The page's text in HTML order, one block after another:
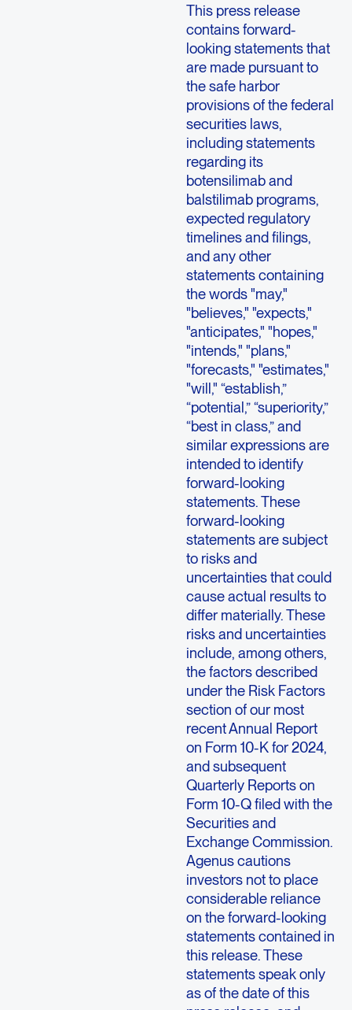
This press release
contains forward-
looking statements that
are made pursuant to
the safe harbor
provisions of the federal
securities laws,
including statements
regarding its
botensilimab and
balstilimab programs,
expected regulatory
timelines and filings,
and any other
statements containing
the words "may,"
"believes," "expects,"
"anticipates," "hopes,"
"intends," "plans,"
"forecasts," "estimates,"
"will," “establish,”
“potential,” “superiority,”
“best in class,” and
similar expressions are
intended to identify
forward-looking
statements. These
forward-looking
statements are subject
to risks and
uncertainties that could
cause actual results to
differ materially. These
risks and uncertainties
include, among others,
the factors described
under the Risk Factors
section of our most
recent Annual Report
on Form 10-K for 2024,
and subsequent
Quarterly Reports on
Form 10-Q filed with the
Securities and
Exchange Commission.
Agenus cautions
investors not to place
considerable reliance
on the forward-looking
statements contained in
this release. These
statements speak only
as of the date of this